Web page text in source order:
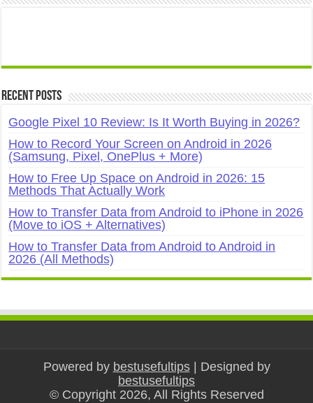
Recent Posts
Google Pixel 10 Review: Is It Worth Buying in 2026?
How to Record Your Screen on Android in 2026
(Samsung, Pixel, OnePlus + More)
How to Free Up Space on Android in 2026: 15
Methods That Actually Work
How to Transfer Data from Android to iPhone in 2026
(Move to iOS + Alternatives)
How to Transfer Data from Android to Android in
2026 (All Methods)
Powered by bestusefultips| Designed by
bestusefultips
© Copyright 2026, All Rights Reserved